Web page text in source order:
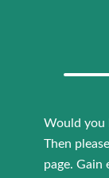
Would you
Then
page. Gain